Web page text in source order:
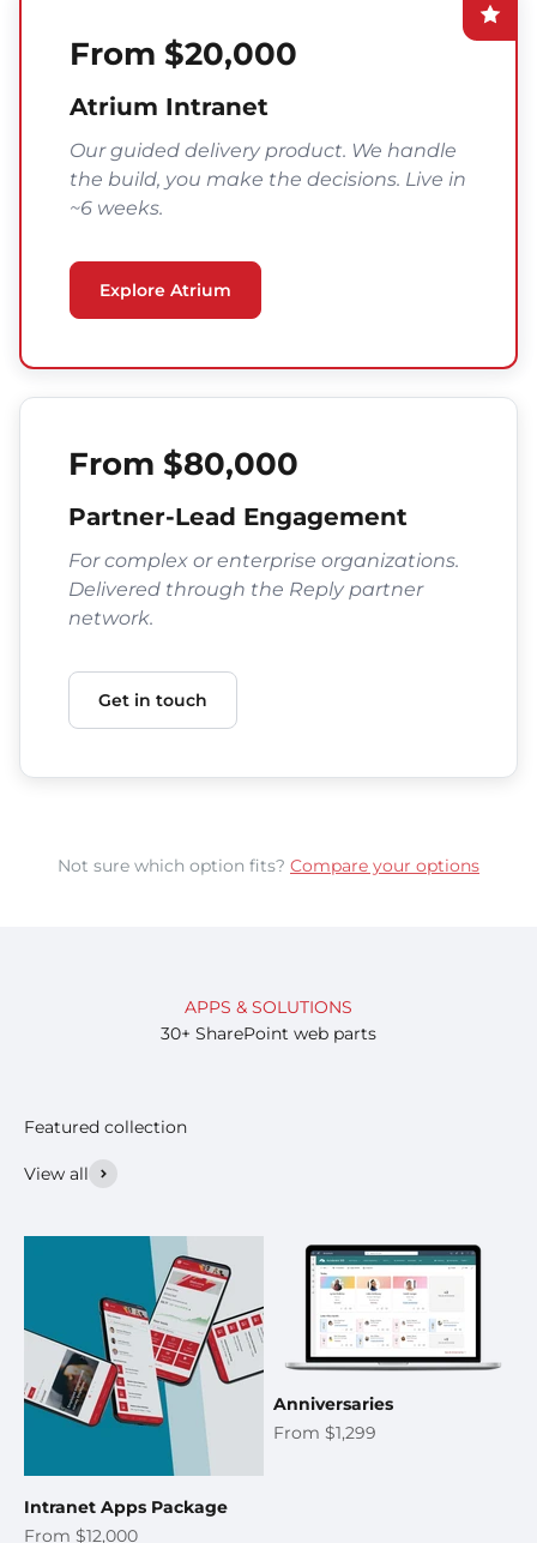
From $20,000
Atrium Intranet
Our guided delivery product. We handle
the build, you make the decisions. Live in
~6 weeks.
Explore Atrium
From $80,000
Partner-Lead Engagement
For complex or enterprise organizations.
Delivered through the Reply partner
network.
Get in touch
Not sure which option fits? Compare your options
APPS & SOLUTIONS
30+ SharePoint web parts
View all
Intranet Apps Package
Sale price
From $12,000
Anniversaries
Sale price
From $1,299